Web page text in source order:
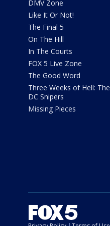
DMV Zone
Like It Or Not!
The Final 5
On The Hill
In The Courts
FOX 5 Live Zone
The Good Word
Three Weeks of Hell: The
DC Snipers
Missing Pieces